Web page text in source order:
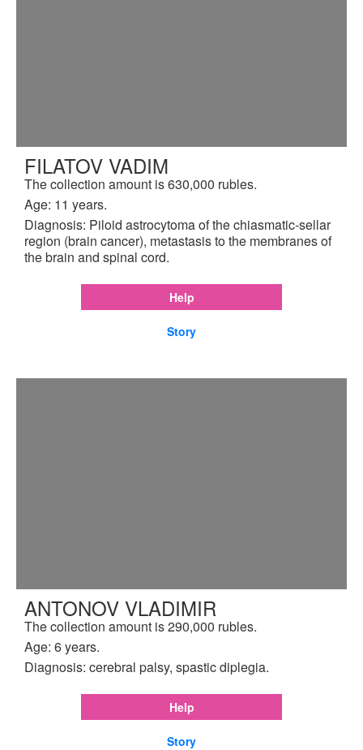
FILATOV VADIM
The collection amount is 630,000 rubles.
Age: 11 years.
Diagnosis: Piloid astrocytoma of the chiasmatic-sellar
region (brain cancer), metastasis to the membranes of
the brain and spinal cord.
Help
Story
ANTONOV VLADIMIR
The collection amount is 290,000 rubles.
Age: 6 years.
Diagnosis: cerebral palsy, spastic diplegia.
Help
Story